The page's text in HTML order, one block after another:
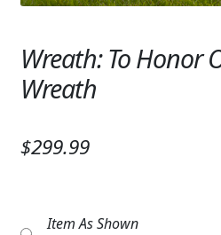
STONES, BENCHES &
MEMORIAL WOVEN BLANKETS
BIRDBATHS
Wreath: To Honor
Wreath
$299.99
Item As Shown